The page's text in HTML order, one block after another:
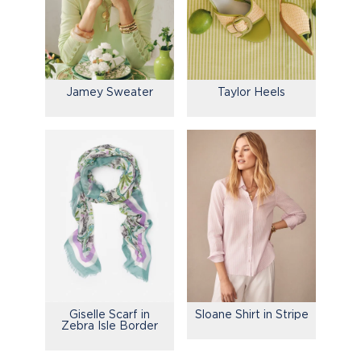
Jamey Sweater Taylor Heels
Giselle Scarf in
Zebra Isle Border
Sloane Shirt in Stripe